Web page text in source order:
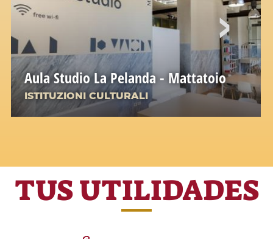
Aula Studio La Pelanda - Mattatoio
ISTITUZIONI CULTURALI
TUS UTILIDADES